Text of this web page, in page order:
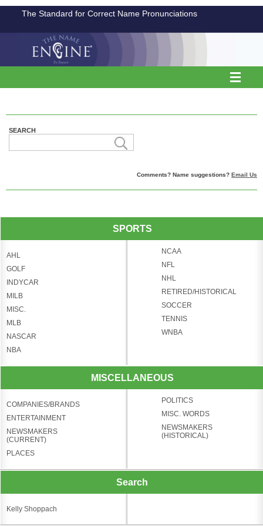
The Standard for Correct Name Pronunciations
SEARCH
Comments? Name suggestions? Email Us
SPORTS
AHL
GOLF
INDYCAR
MILB
MISC.
MLB
NASCAR
NBA
NCAA
NFL
NHL
RETIRED/HISTORICAL
SOCCER
TENNIS
WNBA
MISCELLANEOUS
COMPANIES/BRANDS
ENTERTAINMENT
NEWSMAKERS
(CURRENT)
PLACES
POLITICS
MISC. WORDS
NEWSMAKERS
(HISTORICAL)
Search
Kelly Shoppach